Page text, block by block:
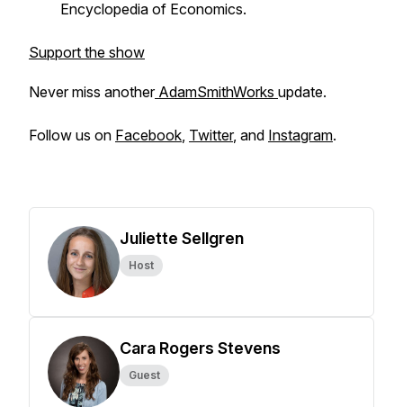
Encyclopedia of Economics.
Support the show
Never miss anotherAdamSmithWorks update.
Follow us on Facebook, Twitter, and Instagram.
Juliette Sellgren
Host
Cara Rogers Stevens
Guest